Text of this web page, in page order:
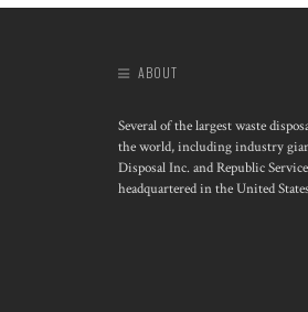
ABOUT
Several of the largest waste
the world, including industry
Disposal Inc. and Republic
headquartered in the United